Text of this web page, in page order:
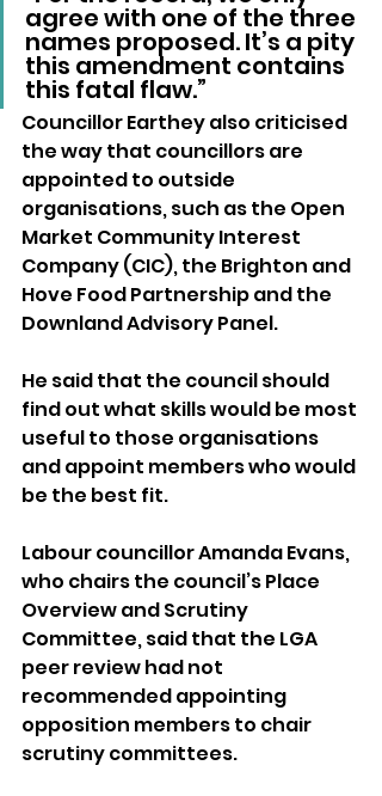
agree with one of the three
names proposed. It’s a pity
this amendment contains
this fatal flaw.”
Councillor Earthey also criticised
the way that councillors are
appointed to outside
organisations, such as the Open
Market Community Interest
Company (CIC), the Brighton and
Hove Food Partnership and the
Downland Advisory Panel.
He said that the council should
find out what skills would be most
useful to those organisations
and appoint members who would
be the best fit.
Labour councillor Amanda Evans,
who chairs the council’s Place
Overview and Scrutiny
Committee, said that the LGA
peer review had not
recommended appointing
opposition members to chair
scrutiny committees.